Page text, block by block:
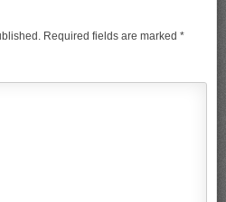
Required fields are marked *